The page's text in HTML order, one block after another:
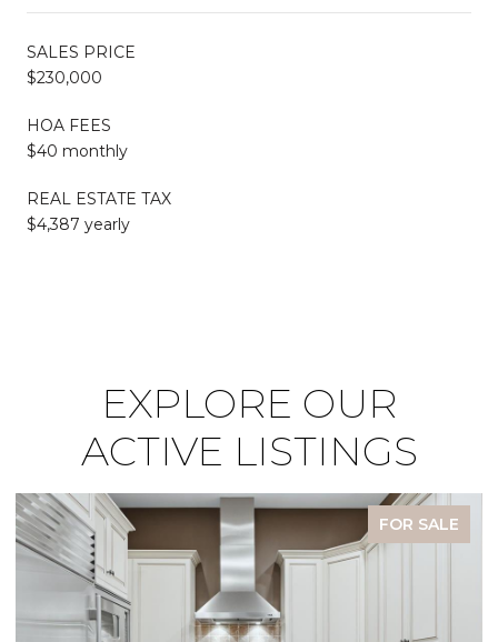
SALES PRICE
$230,000
HOA FEES
$40 monthly
REAL ESTATE TAX
$4,387 yearly
EXPLORE OUR
ACTIVE LISTINGS
FOR SALE